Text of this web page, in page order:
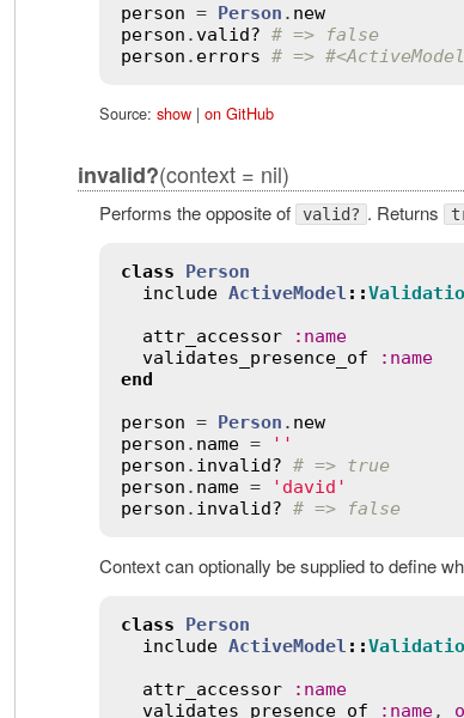
person = Person . new
person .valid? # => false
person . errors # =>
Source: show| on GitHub
invalid?(context = nil)
Performs the opposite of valid? . Returns
class
Person
include ActiveModel ::
attr_accessor
: name
validates_presence_of
: name
end
person = Person . new
person . name =
''
person . invalid? # => true
person . name =
'david'
person . invalid? # => false
Context can optionally be supplied to define
class
Person
include ActiveModel ::
attr_accessor
: name
validates_presence_of
: name,